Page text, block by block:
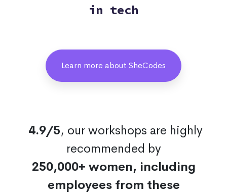
in tech
Learn more about SheCodes
4.9/5, our workshops are highly
recommended by
250,000+ women, including
employees from these